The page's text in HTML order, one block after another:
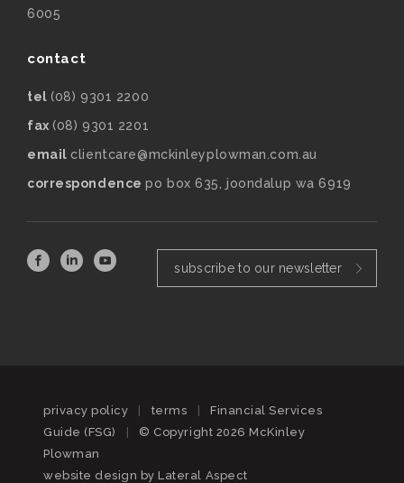
6005
contact
tel (08) 9301 2200
fax (08) 9301 2201
email clientcare@mckinleyplowman.com.au
correspondencepo box 635, joondalup wa 6919
subscribe to our newsletter
privacy policy | terms |
Financial Services
Guide (FSG)
|
© Copyright 2026 McKinley
Plowman
website design byLateral Aspect